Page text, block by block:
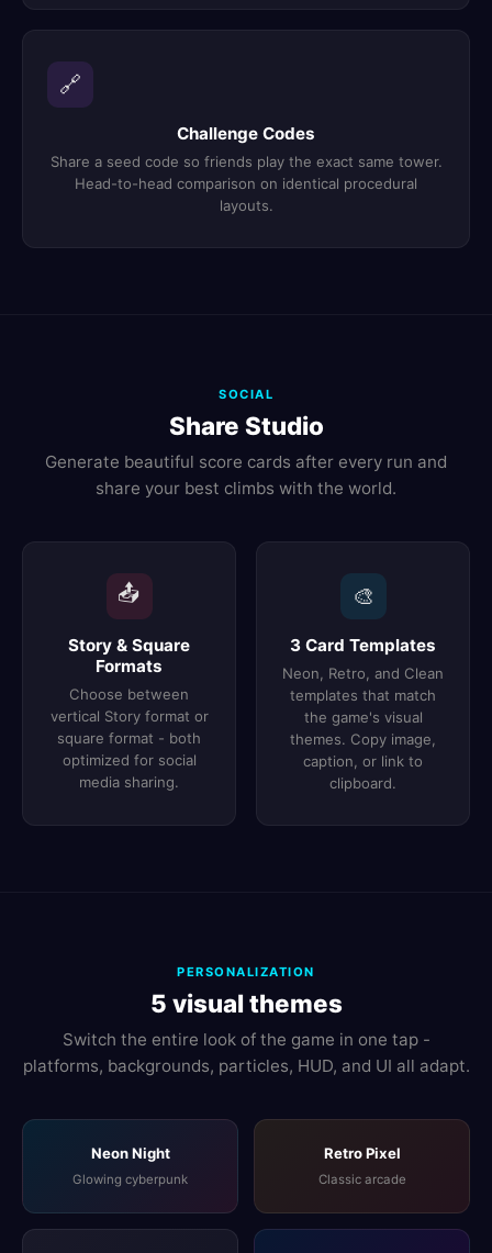
🔗
Challenge Codes
Share a seed code so friends play the exact same tower.
Head-to-head comparison on identical procedural
layouts.
SOCIAL
Share Studio
Generate beautiful score cards after every run and
share your best climbs with the world.
📤
Story & Square
Formats
Choose between
vertical Story format or
square format - both
optimized for social
media sharing.
🎨
3 Card Templates
Neon, Retro, and Clean
templates that match
the game's visual
themes. Copy image,
caption, or link to
clipboard.
PERSONALIZATION
5 visual themes
Switch the entire look of the game in one tap -
platforms, backgrounds, particles, HUD, and UI all adapt.
Neon Night
Glowing cyberpunk
Retro Pixel
Classic arcade